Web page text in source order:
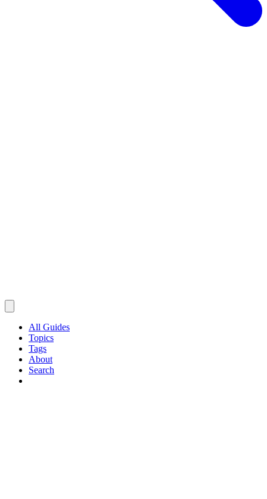
All Guides
Topics
Tags
About
Search